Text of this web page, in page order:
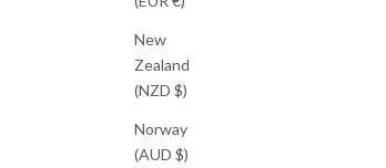
New
Zealand
(NZD $)
Norway
(AUD $)